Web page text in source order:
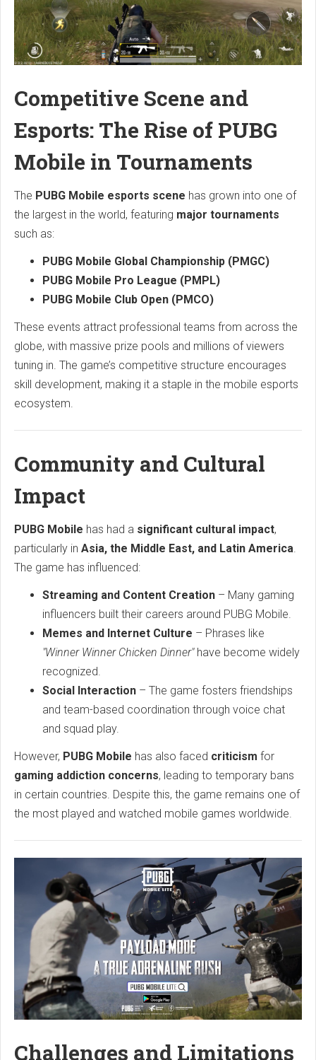
Competitive Scene and
Esports: The Rise of PUBG
Mobile in Tournaments
The PUBG Mobile esports scene has grown into one of
the largest in the world, featuring major tournaments
such as:
PUBG Mobile Global Championship (PMGC)
PUBG Mobile Pro League (PMPL)
PUBG Mobile Club Open (PMCO)
These events attract professional teams from across the
globe, with massive prize pools and millions of viewers
tuning in. The game’s competitive structure encourages
skill development, making it a staple in the mobile esports
ecosystem.
Community and Cultural
Impact
PUBG Mobile has had a significant cultural impact,
particularly in Asia, the Middle East, and Latin America
The game has influenced:
Streaming and Content Creation – Many gaming
influencers built their careers around PUBG Mobile.
Memes and Internet Culture – Phrases like
"Winner Winner Chicken Dinner"have become widely
recognized.
Social Interaction – The game fosters friendships
and team-based coordination through voice chat
and squad play.
However, PUBG Mobile has also faced criticism for
gaming addiction concerns, leading to temporary bans
in certain countries. Despite this, the game remains one of
the most played and watched mobile games worldwide.
Challenges and Limitations